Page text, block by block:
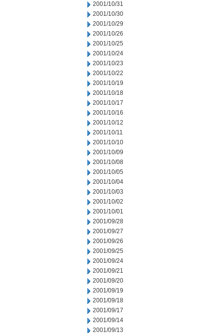
2001/10/31
2001/10/30
2001/10/29
2001/10/26
2001/10/25
2001/10/24
2001/10/23
2001/10/22
2001/10/19
2001/10/18
2001/10/17
2001/10/16
2001/10/12
2001/10/11
2001/10/10
2001/10/09
2001/10/08
2001/10/05
2001/10/04
2001/10/03
2001/10/02
2001/10/01
2001/09/28
2001/09/27
2001/09/26
2001/09/25
2001/09/24
2001/09/21
2001/09/20
2001/09/19
2001/09/18
2001/09/17
2001/09/14
2001/09/13